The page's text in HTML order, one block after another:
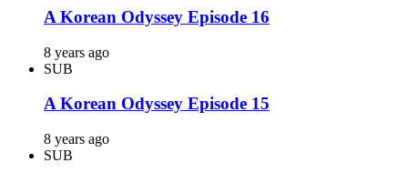
A Korean Odyssey Episode 16
8 years ago
SUB
A Korean Odyssey Episode 15
8 years ago
SUB